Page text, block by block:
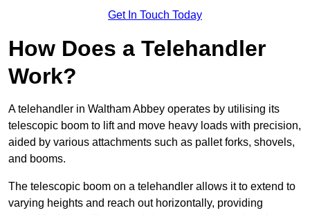
Get In Touch Today
How Does a Telehandler
Work?
A telehandler in Waltham Abbey operates by utilising its
telescopic boom to lift and move heavy loads with precision,
aided by various attachments such as pallet forks, shovels,
and booms.
The telescopic boom on a telehandler allows it to extend to
varying heights and reach out horizontally, providing